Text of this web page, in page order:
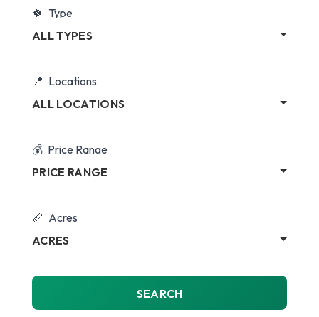
Type
ALL TYPES
Locations
ALL LOCATIONS
Price Range
PRICE RANGE
Acres
ACRES
SEARCH